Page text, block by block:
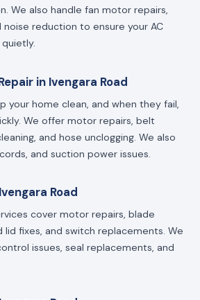
We also handle fan motor repairs,
reduction to ensure your AC
in Ivengara Road
your home clean, and when they fail,
We offer motor repairs, belt
and hose unclogging. We also
and suction power issues.
Road
cover motor repairs, blade
lid fixes, and switch replacements. We
issues, seal replacements, and